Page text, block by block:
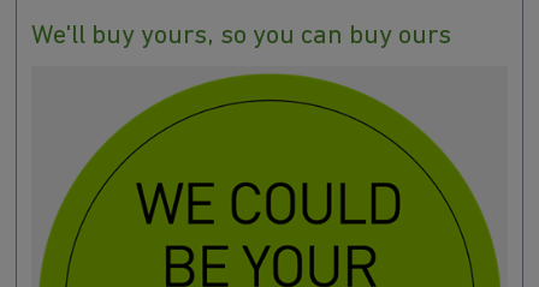
We'll buy yours, so you can buy ours